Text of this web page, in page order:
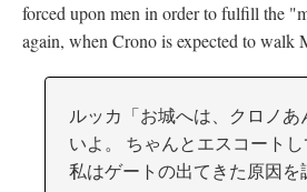
forced upon men in order to fulfill the
again, when Crono is expected to walk
ルッカ「お城へは、クロノあ
いよ。 ちゃんとエスコートし
私はゲートの出てきた原因を